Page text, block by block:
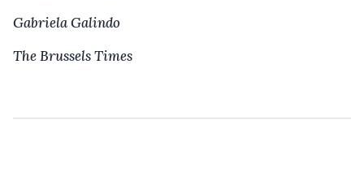
Gabriela Galindo
The Brussels Times